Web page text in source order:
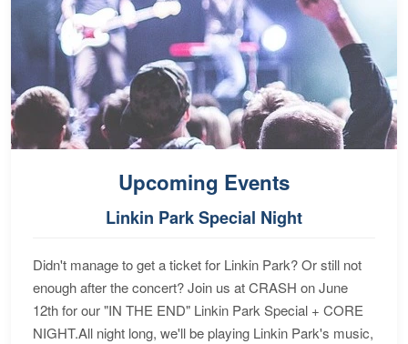
Upcoming Events
Linkin Park Special Night
Didn't manage to get a ticket for Linkin Park? Or still not
enough after the concert? Join us at CRASH on June
12th for our "IN THE END" Linkin Park Special + CORE
NIGHT.All night long, we'll be playing Linkin Park's music,